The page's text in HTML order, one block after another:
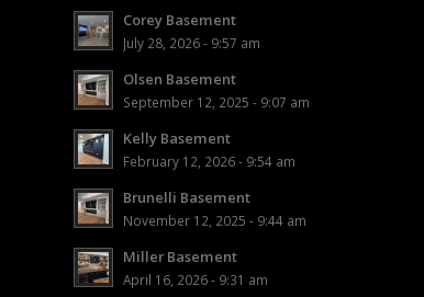
Corey Basement
July 28, 2026 - 9:57 am
Olsen Basement
September 12, 2025 - 9:07 am
Kelly Basement
February 12, 2026 - 9:54 am
Brunelli Basement
November 12, 2025 - 9:44 am
Miller Basement
April 16, 2026 - 9:31 am